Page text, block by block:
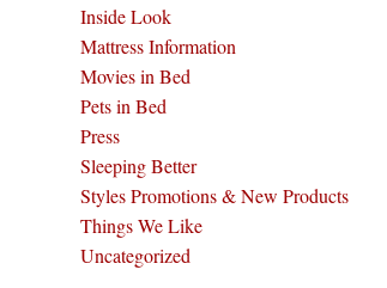
Inside Look
Mattress Information
Movies in Bed
Pets in Bed
Press
Sleeping Better
Styles Promotions & New Products
Things We Like
Uncategorized